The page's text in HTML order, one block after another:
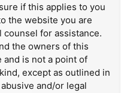
if this applies to you
the website you are
for assistance.
the owners of this
and is not a point of
except as outlined in
and/or legal